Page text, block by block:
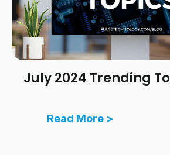
July 2024 Trending
Read More >